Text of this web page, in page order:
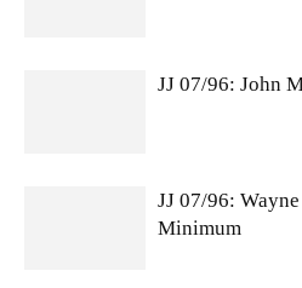
JJ 07/96: John
JJ 07/96:
Minimum